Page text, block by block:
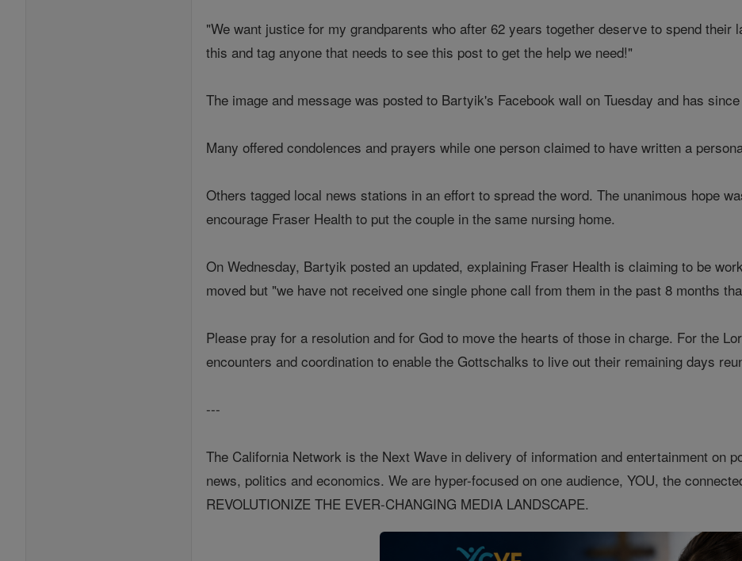
"We want justice for my grandparents who after 62 years together deserve to spend
this and tag anyone that needs to see this post to get the help we need!"
The image and message was posted to Bartyik's Facebook wall on Tuesday and has
Many offered condolences and prayers while one person claimed to have written a
Others tagged local news stations in an effort to spread the word. The unanimous hope
encourage Fraser Health to put the couple in the same nursing home.
On Wednesday, Bartyik posted an updated, explaining Fraser Health is claiming to be
moved but "we have not received one single phone call from them in the past 8 months
Please pray for a resolution and for God to move the hearts of those in charge. For the
encounters and coordination to enable the Gottschalks to live out their remaining days
---
The California Network is the Next Wave in delivery of information and entertainment on
news, politics and economics. We are hyper-focused on one audience, YOU, the
REVOLUTIONIZE THE EVER-CHANGING MEDIA LANDSCAPE.